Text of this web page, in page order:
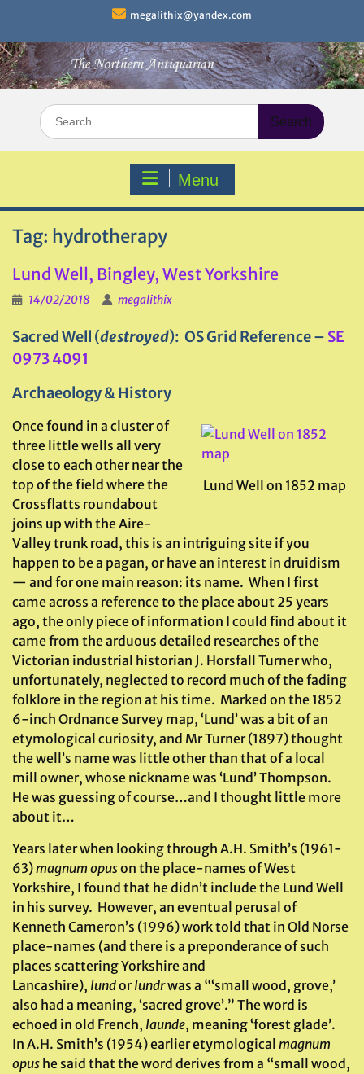
content
megalithix@yandex.com
Search
for:
Menu
Tag: hydrotherapy
Lund Well, Bingley, West Yorkshire
14/02/2018 megalithix
Sacred Well (destroyed): OS Grid Reference – SE
0973 4091
Archaeology & History
Lund Well on 1852 map
Once found in a cluster of
three little wells all very
close to each other near the
top of the field where the
Crossflatts roundabout
joins up with the Aire-
Valley trunk road, this is an intriguing site if you
happen to be a pagan, or have an interest in druidism
— and for one main reason: its name. When I first
came across a reference to the place about 25 years
ago, the only piece of information I could find about it
came from the arduous detailed researches of the
Victorian industrial historian J. Horsfall Turner who,
unfortunately, neglected to record much of the fading
folklore in the region at his time. Marked on the 1852
6-inch Ordnance Survey map, ‘Lund’ was a bit of an
etymological curiosity, and Mr Turner (1897) thought
the well’s name was little other than that of a local
mill owner, whose nickname was ‘Lund’ Thompson.
He was guessing of course…and I thought little more
about it…
Years later when looking through A.H. Smith’s (1961-
63)magnum opuson the place-names of West
Yorkshire, I found that he didn’t include the Lund Well
in his survey. However, an eventual perusal of
Kenneth Cameron’s (1996) work told that in Old Norse
place-names (and there is a preponderance of such
places scattering Yorkshire and
Lancashire), lundorlundrwas a “‘small wood, grove,’
also had a meaning, ‘sacred grove’.” The word is
echoed in old French, launde, meaning ‘forest glade’.
In A.H. Smith’s (1954) earlier etymological magnum
opus he said that the word derives from a “small wood,